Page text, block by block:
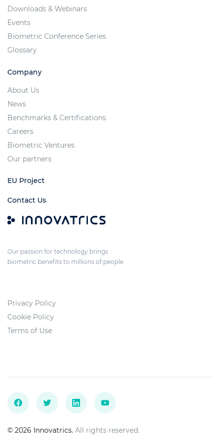
Downloads & Webinars
Events
Biometric Conference Series
Glossary
Company
About Us
News
Benchmarks & Certifications
Careers
Biometric Ventures
Our partners
EU Project
Contact Us
Our passion for technology brings
biometric benefits to millions of people.
Privacy Policy
Cookie Policy
Terms of Use
© 2026 Innovatrics. All rights reserved.